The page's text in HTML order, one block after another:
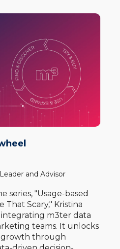
and Advisor
series, "Usage-based
That Scary," Kristina
m3ter data
teams. It unlocks
growth through